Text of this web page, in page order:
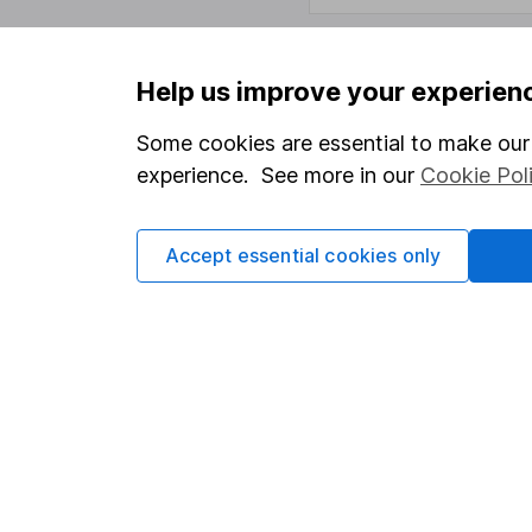
Important information
Statutory disclosures
Terms & Conditions
Cookie policy
Useful
About us
Press
Help us improve your
Some cookies are essential to make
experience. See more in our Cookie
Accept essential cookies only